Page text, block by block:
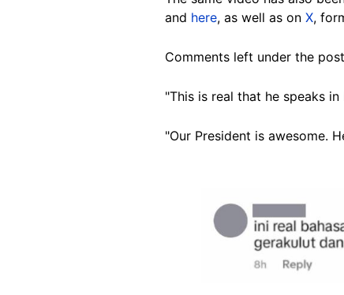
and here, as well as on X,
Comments left under the
"This is real that he speaks
"Our President is awesome.